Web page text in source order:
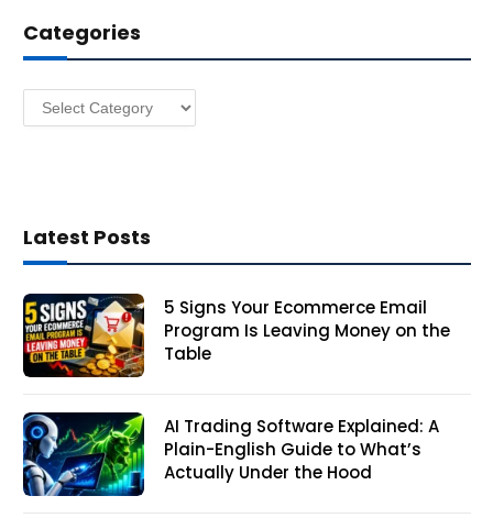
r
e
Categories
Categories
Latest Posts
5 Signs Your Ecommerce Email
Program Is Leaving Money on the
Table
AI Trading Software Explained: A
Plain-English Guide to What’s
Actually Under the Hood